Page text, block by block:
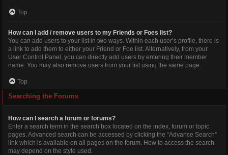
Top
How can I add / remove users to my Friends or Foes list?
You can add users to your list in two ways. Within each user’s profile, there is
a link to add them to either your Friend or Foe list. Alternatively, from your
User Control Panel, you can directly add users by entering their member
name. You may also remove users from your list using the same page.
Top
Searching the Forums
How can I search a forum or forums?
Enter a search term in the search box located on the index, forum or topic
pages. Advanced search can be accessed by clicking the “Advance Search”
link which is available on all pages on the forum. How to access the search
may depend on the style used.